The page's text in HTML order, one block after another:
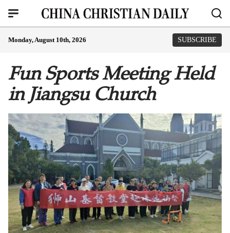
Monday, August 10th, 2026 SUBSCRIBE
Fun Sports Meeting Held
in Jiangsu Church